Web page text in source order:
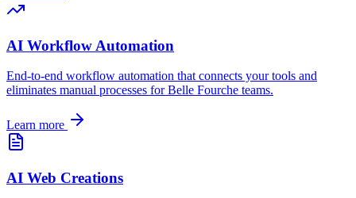
AI Workflow Automation
End-to-end workflow automation that connects your tools and
eliminates manual processes forBelle Fourche teams.
Learn more
AI Web Creations